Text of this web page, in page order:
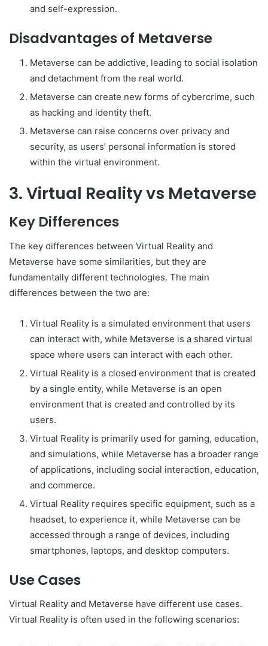
and self-expression.
Disadvantages of Metaverse
Metaverse can be addictive, leading to social isolation
and detachment from the real world.
Metaverse can create new forms of cybercrime, such
as hacking and identity theft.
Metaverse can raise concerns over privacy and
security, as users’ personal information is stored
within the virtual environment.
3. Virtual Reality vs Metaverse
Key Differences
The key differences between Virtual Reality and
Metaverse have some similarities, but they are
fundamentally different technologies. The main
differences between the two are:
Virtual Reality is a simulated environment that users
can interact with, while Metaverse is a shared virtual
space where users can interact with each other.
Virtual Reality is a closed environment that is created
by a single entity, while Metaverse is an open
environment that is created and controlled by its
users.
Virtual Reality is primarily used for gaming, education,
and simulations, while Metaverse has a broader range
of applications, including social interaction, education,
and commerce.
Virtual Reality requires specific equipment, such as a
headset, to experience it, while Metaverse can be
accessed through a range of devices, including
smartphones, laptops, and desktop computers.
Use Cases
Virtual Reality and Metaverse have different use cases.
Virtual Reality is often used in the following scenarios: